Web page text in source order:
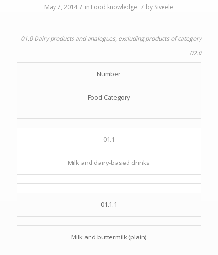
May 7, 2014 / in Food knowledge / by Siveele
01.0 Dairy products and analogues, excluding products of category
02.0
Number
Food Category
01.1
Milk and dairy-based drinks
01.1.1
Milk and buttermilk (plain)